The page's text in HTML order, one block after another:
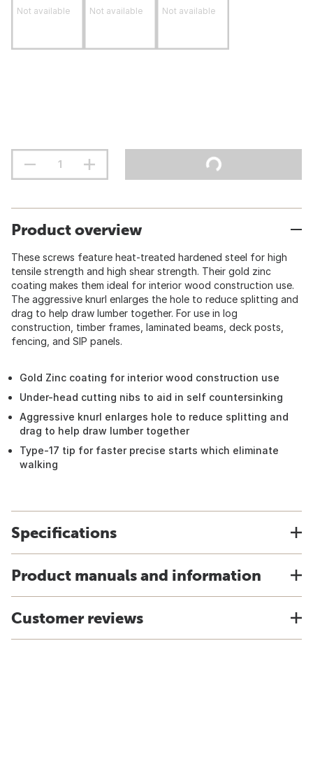
Not available Not available Not available
Product overview
These screws feature heat-treated hardened steel for high
tensile strength and high shear strength. Their gold zinc
coating makes them ideal for interior wood construction use.
The aggressive knurl enlarges the hole to reduce splitting and
drag to help draw lumber together. For use in log
construction, timber frames, laminated beams, deck posts,
fencing, and SIP panels.
Gold Zinc coating for interior wood construction use
Under-head cutting nibs to aid in self countersinking
Aggressive knurl enlarges hole to reduce splitting and
drag to help draw lumber together
Type-17 tip for faster precise starts which eliminate
walking
Specifications
Product manuals and information
Customer reviews